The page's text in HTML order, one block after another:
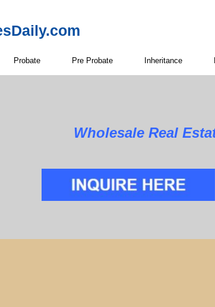
Probate Pre Probate Inheritance
Wholesale Real